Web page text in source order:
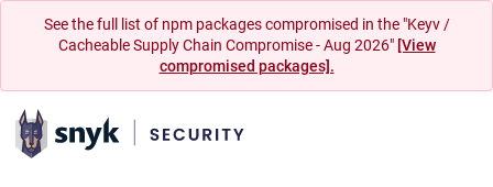
See the full list of npm packages compromised in the "Keyv /
Cacheable Supply Chain Compromise - Aug 2026" [View
compromised packages].